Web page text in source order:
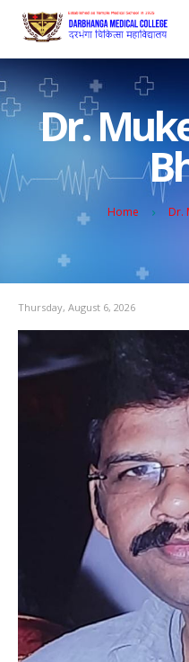
Dr.
Home Dr.
Thursday, August 6, 2026